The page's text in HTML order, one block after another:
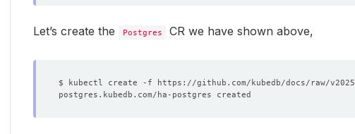
Let’s create the Postgres CR we have shown above,